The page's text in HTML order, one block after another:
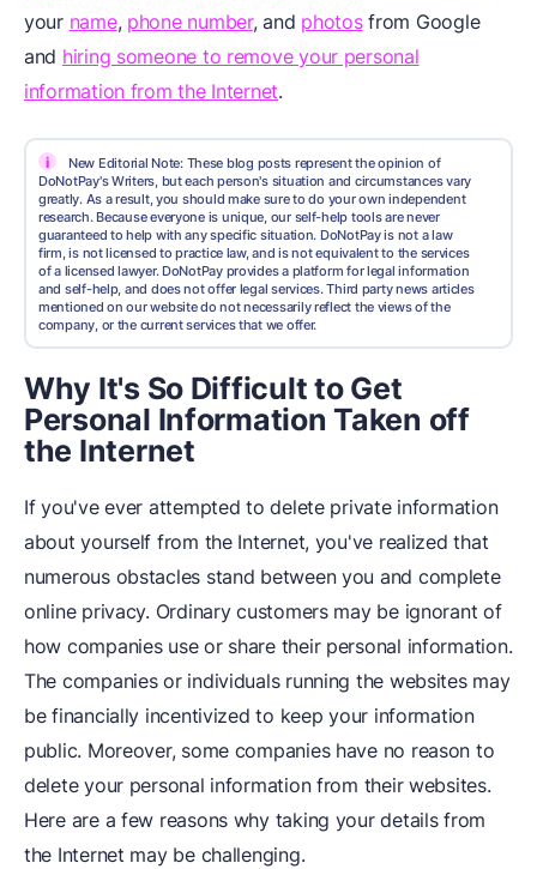
your name, phone number, and photosfrom Google
and hiring someone to remove your personal
information from the Internet.
i
New Editorial Note: These blog posts represent the opinion of
DoNotPay's Writers, but each person's situation and circumstances vary
greatly. As a result, you should make sure to do your own independent
research. Because everyone is unique, our self-help tools are never
guaranteed to help with any specific situation. DoNotPay is not a law
firm, is not licensed to practice law, and is not equivalent to the services
of a licensed lawyer. DoNotPay provides a platform for legal information
and self-help, and does not offer legal services. Third party news articles
mentioned on our website do not necessarily reflect the views of the
company, or the current services that we offer.
Why It's So Difficult to Get
Personal Information Taken off
the Internet
If you've ever attempted to delete private information
about yourself from the Internet, you've realized that
numerous obstacles stand between you and complete
online privacy. Ordinary customers may be ignorant of
how companies use or share their personal information.
The companies or individuals running the websites may
be financially incentivized to keep your information
public. Moreover, some companies have no reason to
delete your personal information from their websites.
Here are a few reasons why taking your details from
the Internet may be challenging.